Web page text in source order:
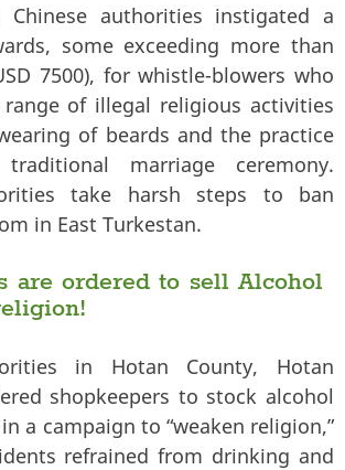
authorities instigated a
some exceeding more than
7500), for whistle-blowers who
of illegal religious activities
of beards and the practice
marriage ceremony.
take harsh steps to ban
in East Turkestan.
are ordered to sell Alcohol
in Hotan County, Hotan
shopkeepers to stock alcohol
a campaign to “weaken religion,”
refrained from drinking and